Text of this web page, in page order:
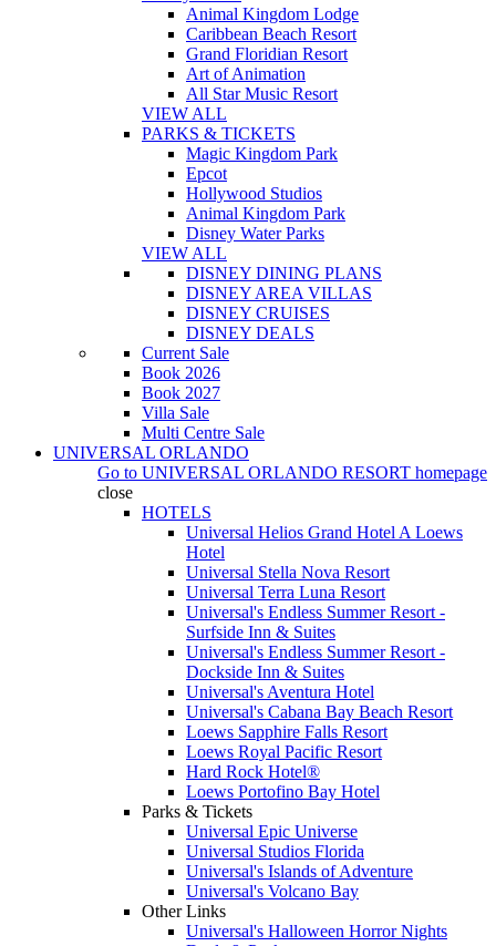
Animal Kingdom Lodge
Caribbean Beach Resort
Grand Floridian Resort
Art of Animation
All Star Music Resort
VIEW ALL
PARKS & TICKETS
Magic Kingdom Park
Epcot
Hollywood Studios
Animal Kingdom Park
Disney Water Parks
VIEW ALL
DISNEY DINING PLANS
DISNEY AREA VILLAS
DISNEY CRUISES
DISNEY DEALS
Current Sale
Book 2026
Book 2027
Villa Sale
Multi Centre Sale
UNIVERSAL ORLANDO
Go to UNIVERSAL ORLANDO RESORT homepage
close
HOTELS
Universal Helios Grand Hotel A Loews
Hotel
Universal Stella Nova Resort
Universal Terra Luna Resort
Universal's Endless Summer Resort -
Surfside Inn & Suites
Universal's Endless Summer Resort -
Dockside Inn & Suites
Universal's Aventura Hotel
Universal's Cabana Bay Beach Resort
Loews Sapphire Falls Resort
Loews Royal Pacific Resort
Hard Rock Hotel®
Loews Portofino Bay Hotel
Parks & Tickets
Universal Epic Universe
Universal Studios Florida
Universal's Islands of Adventure
Universal's Volcano Bay
Other Links
Universal's Halloween Horror Nights